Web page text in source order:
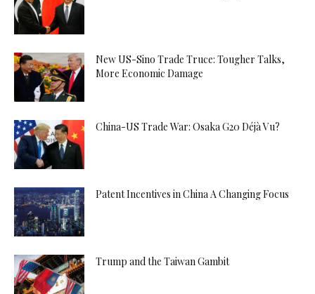
New US-Sino Trade Truce: Tougher Talks,
More Economic Damage
China-US Trade War: Osaka G20 Déjà Vu?
Patent Incentives in China A Changing Focus
Trump and the Taiwan Gambit